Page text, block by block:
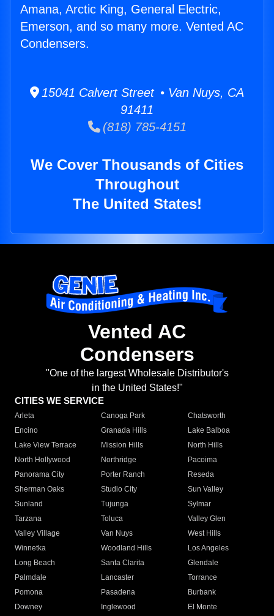
Amana, Arctic King, General Electric,
Emerson, and so many more. Vented AC
Condensers.
15041 Calvert Street • Van Nuys, CA
91411
(818) 785-4151
We Cover Thousands of Cities
Throughout
The United States!
Vented AC
Condensers
"One of the largest Wholesale Distributor's
in the United States!"
CITIES WE SERVICE
Arleta Canoga Park
Chatsworth
Encino
Granada Hills
Lake Balboa
Lake View Terrace
Mission Hills
North Hills
North Hollywood
Northridge
Pacoima
Panorama City
Porter Ranch
Reseda
Sherman Oaks
Studio City
Sun Valley
Sunland
Tujunga
Sylmar
Tarzana
Toluca
Valley Glen
Valley Village
Van Nuys
West Hills
Winnetka
Woodland Hills
Los Angeles
Long Beach
Santa Clarita
Glendale
Palmdale
Lancaster
Torrance
Pomona
Pasadena
Burbank
Downey
Inglewood
El Monte